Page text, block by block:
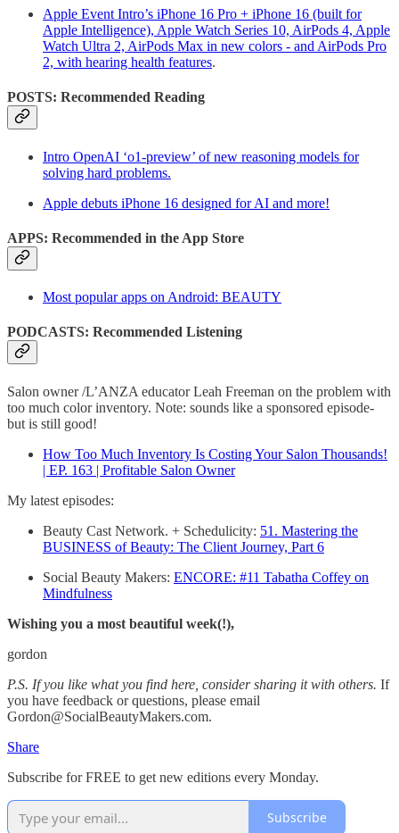
Apple Event Intro’s iPhone 16 Pro + iPhone 16 (built for
Apple Intelligence), Apple Watch Series 10, AirPods 4, Apple
Watch Ultra 2, AirPods Max in new colors - and AirPods Pro
2, with hearing health features.
POSTS: Recommended Reading
Intro OpenAI ‘o1-preview’ of new reasoning models for
solving hard problems.
Apple debuts iPhone 16 designed for AI and more!
APPS: Recommended in the App Store
Most popular apps on Android: BEAUTY
PODCASTS: Recommended Listening
Salon owner /L’ANZA educator Leah Freeman on the problem with
too much color inventory. Note: sounds like a sponsored episode-
but is still good!
How Too Much Inventory Is Costing Your Salon Thousands!
| EP. 163 | Profitable Salon Owner
My latest episodes:
Beauty Cast Network. + Schedulicity: 51. Mastering the
BUSINESS of Beauty: The Client Journey, Part 6
Social Beauty Makers: ENCORE: #11 Tabatha Coffey on
Mindfulness
Wishing you a most beautiful week(!),
gordon
P.S. If you like what you find here, consider sharing it with others. If
you have feedback or questions, please email
Gordon@SocialBeautyMakers.com.
Share
Subscribe for FREE to get new editions every Monday.
Subscribe